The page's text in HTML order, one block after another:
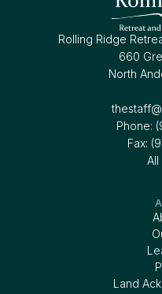
Rolling Ridge
660
North
Phone:
Fax:
Land